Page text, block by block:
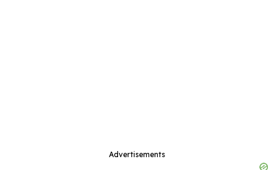
Advertisements